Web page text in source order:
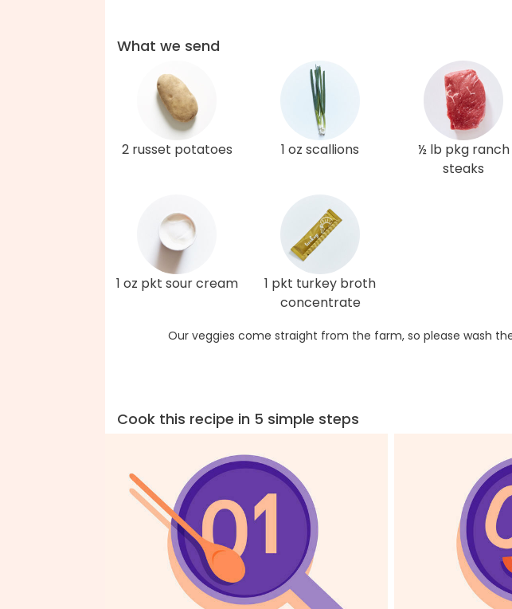
What we send
2 russet potatoes 1 oz scallions
½ lb pkg ranch
steaks
1 oz pkt sour cream
1 pkt turkey broth
concentrate
Our veggies come straight from the farm, so please wash
Cook this recipe in 5 simple steps